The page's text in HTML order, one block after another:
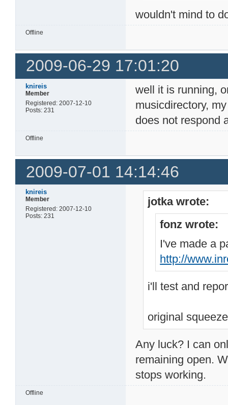
wouldn't mind to
Offline
2009-06-29 17:01:20
knireis
Member
Registered: 2007-12-10
Posts: 231
well it is running,
musicdirectory,
does not respond
Offline
2009-07-01 14:14:46
knireis
Member
Registered: 2007-12-10
Posts: 231
jotka wrote:
fonz wrote:
I've made a
http://
i'll test and
original
Any luck? I can
remaining open.
stops working.
Offline